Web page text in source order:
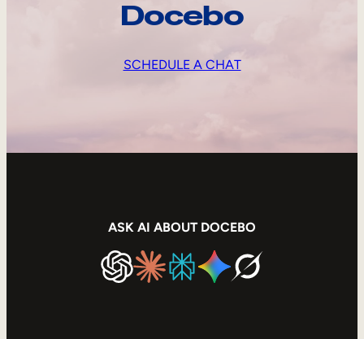
Docebo
SCHEDULE A CHAT
ASK AI ABOUT DOCEBO